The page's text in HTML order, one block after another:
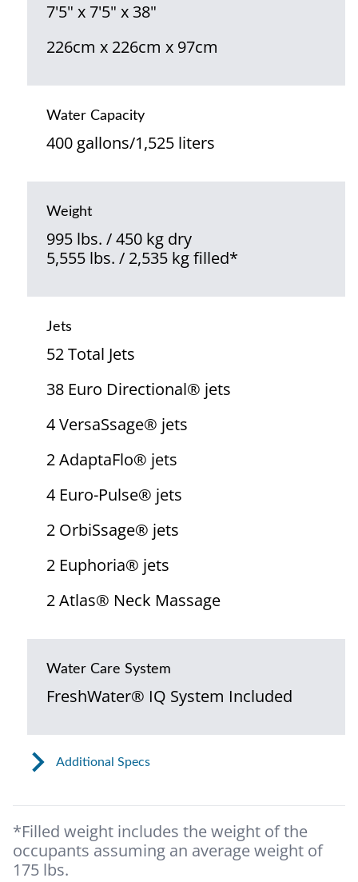
7'5" x 7'5" x 38"
226cm x 226cm x 97cm
Water Capacity
400 gallons/1,525 liters
Weight
995 lbs. / 450 kg dry
5,555 lbs. / 2,535 kg filled*
Jets
52 Total Jets
38 Euro Directional® jets
4 VersaSsage® jets
2 AdaptaFlo® jets
4 Euro-Pulse® jets
2 OrbiSsage® jets
2 Euphoria® jets
2 Atlas® Neck Massage
Water Care System
FreshWater® IQ System Included
Additional Specs
*Filled weight includes the weight of the
occupants assuming an average weight of
175 lbs.